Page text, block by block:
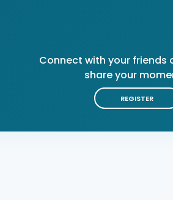
Connect with your friends
share your
REGISTER